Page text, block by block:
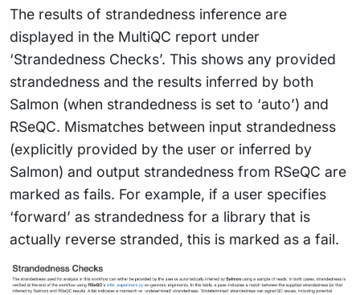
The results of strandedness inference are
displayed in the MultiQC report under
‘Strandedness Checks’. This shows any provided
strandedness and the results inferred by both
Salmon (when strandedness is set to ‘auto’) and
RSeQC. Mismatches between input strandedness
(explicitly provided by the user or inferred by
Salmon) and output strandedness from RSeQC are
marked as fails. For example, if a user specifies
‘forward’ as strandedness for a library that is
actually reverse stranded, this is marked as a fail.